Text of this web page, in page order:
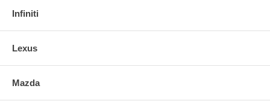
Infiniti
Lexus
Mazda